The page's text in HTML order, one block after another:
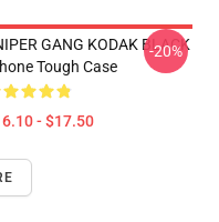
GANG KODAK BLACK
Tough Case
- $17.50
-20%